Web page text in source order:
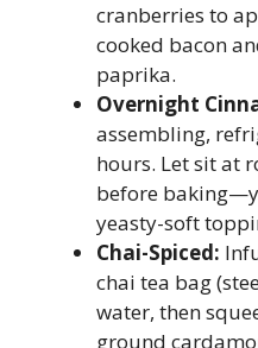
cranberries to
cooked bacon
paprika.
Overnight
assembling,
hours. Let sit at
before
yeasty-soft
Chai-Spiced:
chai tea bag
water, then
ground